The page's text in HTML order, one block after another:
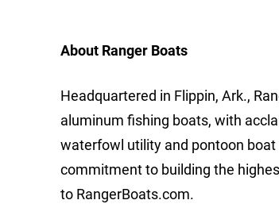
About Ranger Boats
Headquartered in Flippin, Ark.,
aluminum fishing boats, with
waterfowl utility and pontoon boat
commitment to building the
to RangerBoats.com.